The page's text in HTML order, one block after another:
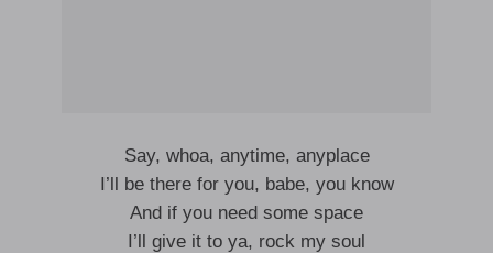
Say, whoa, anytime, anyplace
I’ll be there for you, babe, you know
And if you need some space
I’ll give it to ya, rock my soul